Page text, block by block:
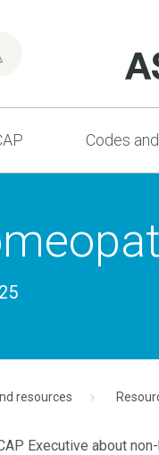
Codes
resources
Executive about